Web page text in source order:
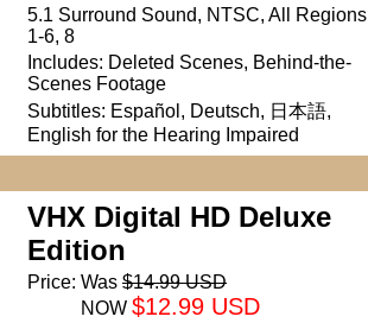
5.1 Surround Sound, NTSC, All Regions
1-6, 8
Includes: Deleted Scenes, Behind-the-
Scenes Footage
Subtitles: Español, Deutsch, 日本語,
English for the Hearing Impaired
VHX Digital HD Deluxe
Edition
Price: Was $14.99 USD
NOW $12.99 USD